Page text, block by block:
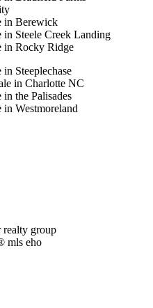
in Berewick
Steele Creek Landing
in Rocky Ridge
Steeplechase
in Charlotte NC
the Palisades
Westmoreland